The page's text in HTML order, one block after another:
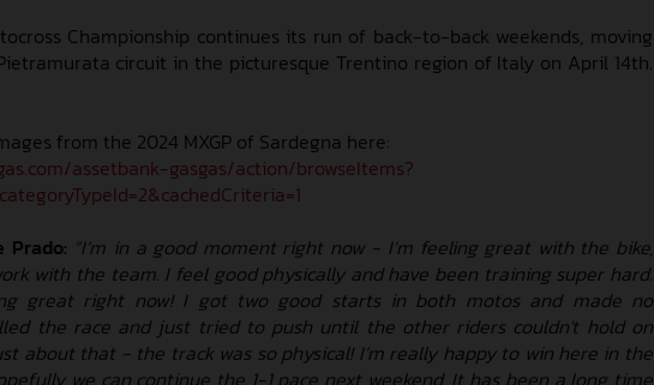
Championship continues its run of back-to-back weekends, moving
circuit in the picturesque Trentino region of Italy on April 14th.
from the 2024 MXGP of Sardegna here:
assetbank-gasgas/action/browseItems?
Prado: “I’m in a good moment right now - I’m feeling great with the bike,
with the team. I feel good physically and have been training super hard.
great right now! I got two good starts in both motos and made no
the race and just tried to push until the other riders couldn't hold on
about that - the track was so physical! I’m really happy to win here in the